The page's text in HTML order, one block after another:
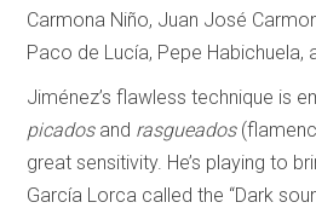
Carmona Niño, Juan José
Paco de Lucía, Pepe Habichuela,
Jiménez’s flawless technique is
picados and rasgueados
great sensitivity. He’s playing to
García Lorca called the “Dark